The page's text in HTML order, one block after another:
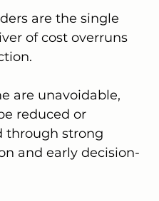
posts
are the single
of cost overruns
are unavoidable,
reduced or
through strong
and early decision-